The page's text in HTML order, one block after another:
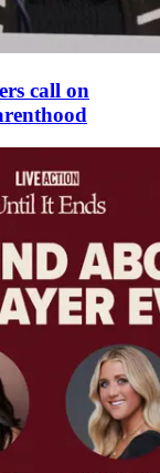
call on